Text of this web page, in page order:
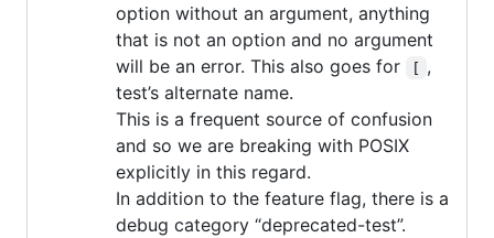
option without an argument, anything
that is not an option and no argument
will be an error. This also goes for
[ ,
test’s alternate name.
This is a frequent source of confusion
and so we are breaking with POSIX
explicitly in this regard.
In addition to the feature flag, there is a
debug category “deprecated-test”.